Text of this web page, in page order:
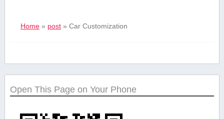
Home» post» Car Customization
Open This Page on Your Phone